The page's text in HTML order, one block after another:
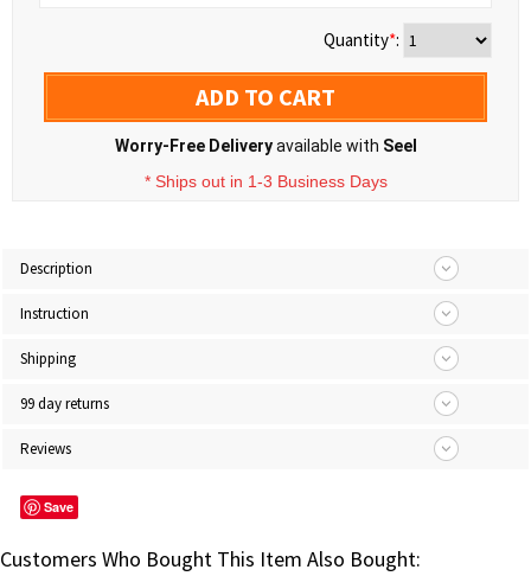
Quantity*:
ADD TO CART
Worry-Free Deliveryavailable with Seel
* Ships out in 1-3 Business Days
Description
Instruction
Shipping
99 day returns
Reviews
Save
Customers Who Bought This Item Also Bought: